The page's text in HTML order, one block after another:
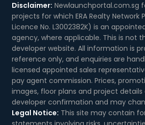
Disclaimer: Newlaunchportal.com.sg
projects for which ERA Realty Network
Licence No. L3002382K) is an
agency, where applicable. This is not
developer website. All information is
reference only, and enquiries are
licensed appointed sales
pay agent commission. Prices,
images, floor plans and project
developer confirmation and may
Legal Notice: This site may contain